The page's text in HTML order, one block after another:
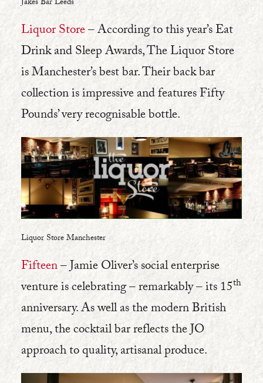
Jakes Bar Leeds
Liquor Store– According to this year’s Eat
Drink and Sleep Awards, The Liquor Store
is Manchester’s best bar. Their back bar
collection is impressive and features Fifty
Pounds’ very recognisable bottle.
Liquor Store Manchester
Fifteen– Jamie Oliver’s social enterprise
venture is celebrating – remarkably – its 15th
anniversary. As well as the modern British
menu, the cocktail bar reflects the JO
approach to quality, artisanal produce.